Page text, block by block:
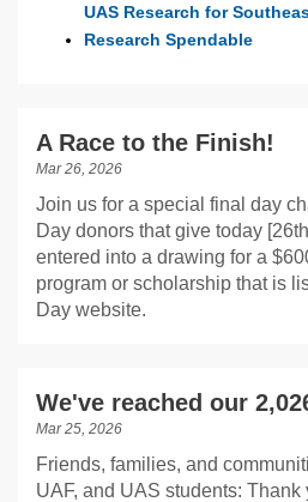
UAS Research for
Research Spendable
A Race to the Finish!
Mar 26, 2026
Join us for a special final day
Day donors that give today
entered into a drawing for a
program or scholarship that is
Day website.
We've reached our
Mar 25, 2026
Friends, families, and
UAF, and UAS students: Thank